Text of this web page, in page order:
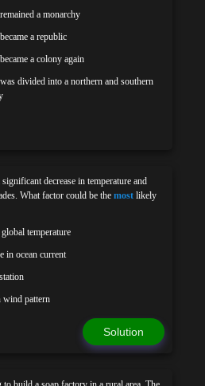
a monarchy
a republic
a colony again
divided into a northern and southern
decrease in temperature and
What factor could be the most likely
temperature
in ocean current
wind pattern
Solution